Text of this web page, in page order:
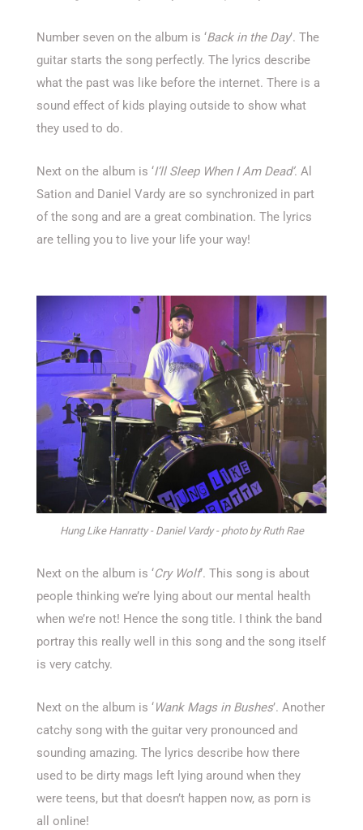
Number seven on the album is ‘Back in the Day’. The
guitar starts the song perfectly. The lyrics describe
what the past was like before the internet. There is a
sound effect of kids playing outside to show what
they used to do.
Next on the album is ‘I’ll Sleep When I Am Dead’. Al
Sation and Daniel Vardy are so synchronized in part
of the song and are a great combination. The lyrics
are telling you to live your life your way!
Hung Like Hanratty - Daniel Vardy - photo by Ruth Rae
Next on the album is ‘Cry Wolf’. This song is about
people thinking we’re lying about our mental health
when we’re not! Hence the song title. I think the band
portray this really well in this song and the song itself
is very catchy.
Next on the album is ‘Wank Mags in Bushes’. Another
catchy song with the guitar very pronounced and
sounding amazing. The lyrics describe how there
used to be dirty mags left lying around when they
were teens, but that doesn’t happen now, as porn is
all online!